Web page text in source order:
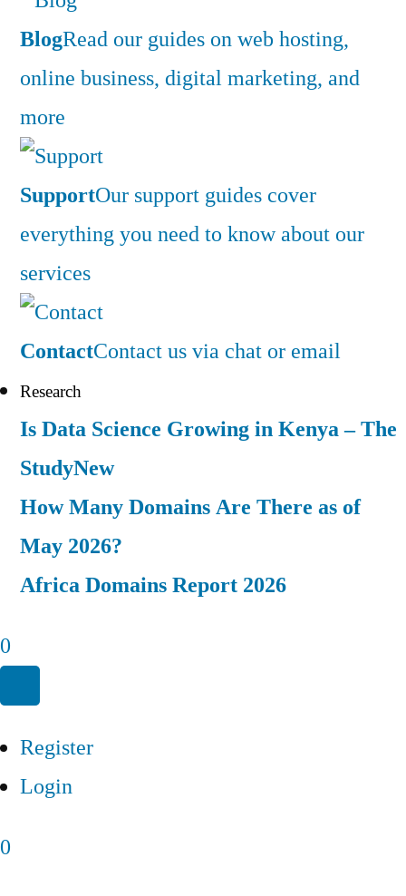
BlogRead our guides on web hosting,
online business, digital marketing, and
more
SupportOur support guides cover
everything you need to know about our
services
ContactContact us via chat or email
Research
Is Data Science Growing in Kenya – The
StudyNew
How Many Domains Are There as of
May 2026?
Africa Domains Report 2026
0
Register
Login
0